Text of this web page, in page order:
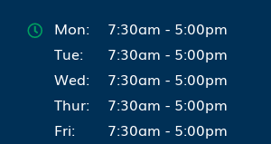
Mon:
7:30am - 5:00pm
Tue:
7:30am - 5:00pm
Wed:
7:30am - 5:00pm
Thur:
7:30am - 5:00pm
Fri:
7:30am - 5:00pm